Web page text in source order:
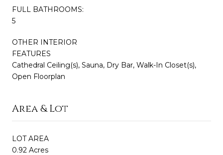
FULL BATHROOMS:
5
OTHER INTERIOR
FEATURES
Cathedral Ceiling(s), Sauna, Dry Bar, Walk-In Closet(s),
Open Floorplan
Area & Lot
LOT AREA
0.92 Acres